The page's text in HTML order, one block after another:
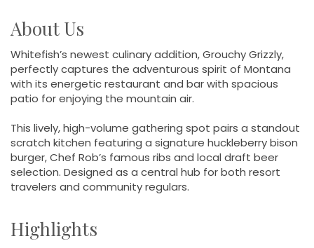
About Us
Whitefish’s newest culinary addition, Grouchy Grizzly,
perfectly captures the adventurous spirit of Montana
with its energetic restaurant and bar with spacious
patio for enjoying the mountain air.
This lively, high-volume gathering spot pairs a standout
scratch kitchen featuring a signature huckleberry bison
burger, Chef Rob’s famous ribs and local draft beer
selection. Designed as a central hub for both resort
travelers and community regulars.
Highlights